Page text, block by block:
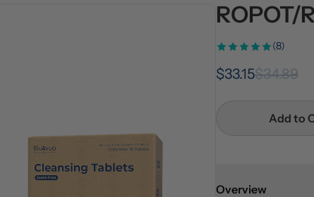
ROPOT/
(8)
$33.15$34.89
Add to
Overview